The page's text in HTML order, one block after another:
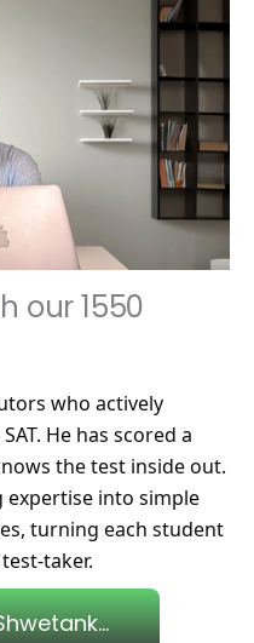
our 1550
who actively
He has scored a
the test inside out.
expertise into simple
turning each student
taker.